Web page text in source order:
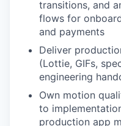
transitions, and
flows for
and payments
Deliver
(Lottie, GIFs,
engineering
Own motion
to
production app